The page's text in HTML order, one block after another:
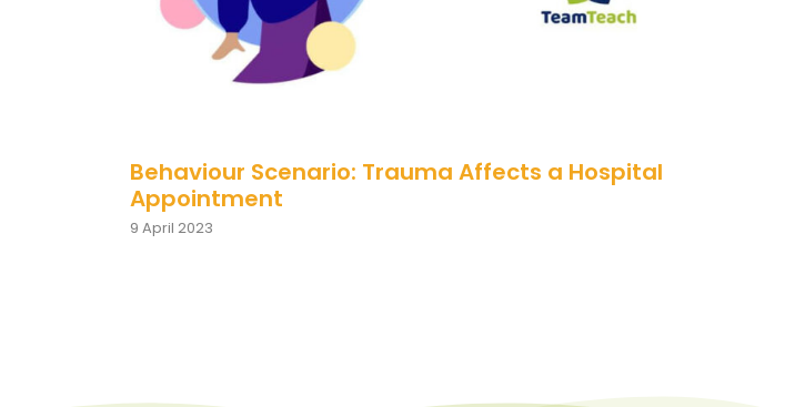
Behaviour Scenario: Trauma Affects a Hospital
Appointment
9 April 2023